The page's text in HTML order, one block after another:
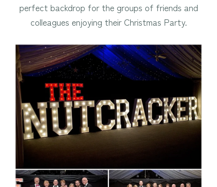
perfect backdrop for the groups of friends and
colleagues enjoying their Christmas Party.